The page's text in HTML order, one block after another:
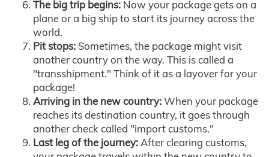
The big trip begins: Now your package gets on a
plane or a big ship to start its journey across the
world.
Pit stops: Sometimes, the package might visit
another country on the way. This is called a
"transshipment." Think of it as a layover for your
package!
Arriving in the new country:When your package
reaches its destination country, it goes through
another check called "import customs."
Last leg of the journey:After clearing customs,